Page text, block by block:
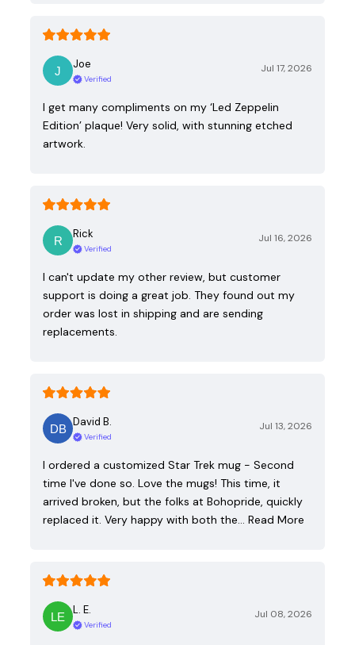
Joe
Verified
Jul 17, 2026
I get many compliments on my ‘Led Zeppelin
Edition’ plaque! Very solid, with stunning etched
artwork.
Rick
Verified
Jul 16, 2026
I can't update my other review, but customer
support is doing a great job. They found out my
order was lost in shipping and are sending
replacements.
David B.
Verified
Jul 13, 2026
I ordered a customized Star Trek mug - Second
time I've done so. Love the mugs! This time, it
arrived broken, but the folks at Bohopride, quickly
replaced it. Very happy with both the… Read More
L. E.
Verified
Jul 08, 2026